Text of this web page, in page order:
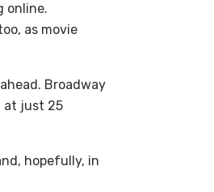
online.
as movie
Broadway
at just 25
hopefully, in